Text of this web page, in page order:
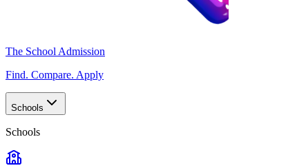
The School Admission
Find. Compare. Apply
Schools
Schools